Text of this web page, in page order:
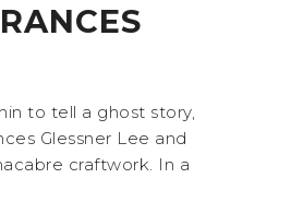
to tell a ghost story,
Glessner Lee and
craftwork. In a